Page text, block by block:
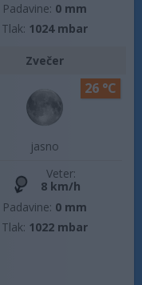
Padavine: 0 mm
Tlak: 1024 mbar
Zvečer
jasno
26 °C
Veter:
8 km/h
Padavine: 0 mm
Tlak: 1022 mbar